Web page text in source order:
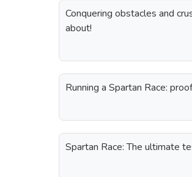
Conquering obstacles and
about!
Running a Spartan Race:
Spartan Race: The ultimate